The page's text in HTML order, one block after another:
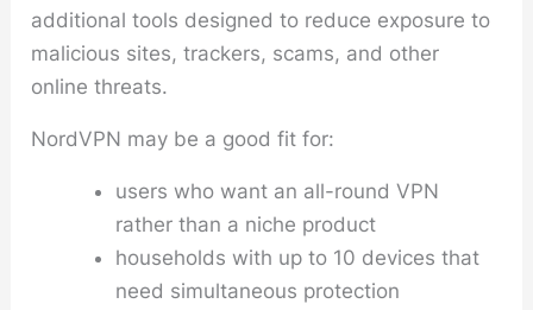
additional tools designed to reduce exposure to
malicious sites, trackers, scams, and other
online threats.
NordVPN may be a good fit for:
users who want an all-round VPN
rather than a niche product
households with up to 10 devices that
need simultaneous protection